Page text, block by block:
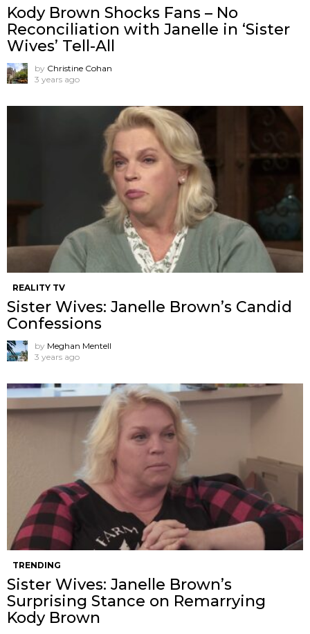
Kody Brown Shocks Fans – No
Reconciliation with Janelle in ‘Sister
Wives’ Tell-All
by Christine Cohan
3 years ago
REALITY TV
Sister Wives: Janelle Brown’s Candid
Confessions
by Meghan Mentell
3 years ago
TRENDING
Sister Wives: Janelle Brown’s
Surprising Stance on Remarrying
Kody Brown